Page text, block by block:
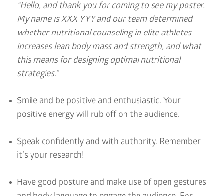
“Hello, and thank you for coming to see my poster.
My name is XXX YYY and our team determined
whether nutritional counseling in elite athletes
increases lean body mass and strength, and what
this means for designing optimal nutritional
strategies.”
Smile and be positive and enthusiastic. Your
positive energy will rub off on the audience.
Speak confidently and with authority. Remember,
it’s your research!
Have good posture and make use of open gestures